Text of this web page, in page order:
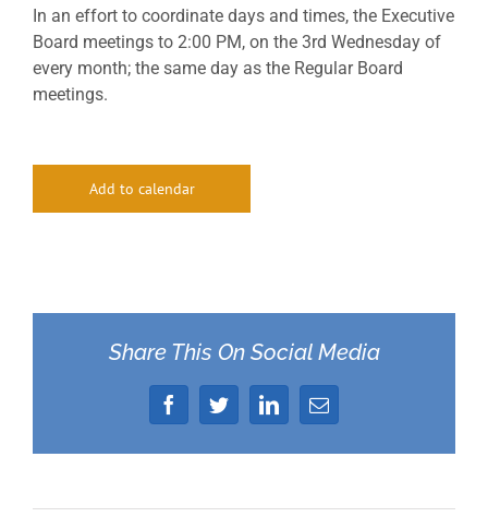
In an effort to coordinate days and times, the Executive
Board meetings to 2:00 PM, on the 3rd Wednesday of
every month; the same day as the Regular Board
meetings.
Add to calendar
Share This On Social Media
FacebookTwitterLinkedIn
Email